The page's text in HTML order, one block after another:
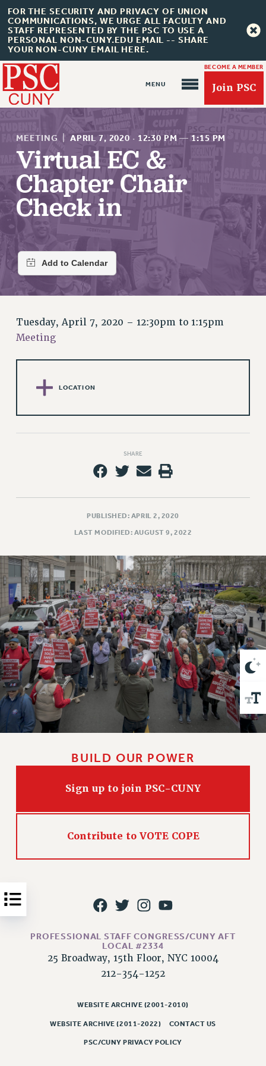
FOR THE SECURITY AND PRIVACY OF UNION
COMMUNICATIONS, WE URGE ALL FACULTY AND
STAFF REPRESENTED BY THE PSC TO USE A
PERSONAL NON-CUNY.EDU EMAIL -- SHARE
YOUR NON-CUNY EMAIL HERE.
BECOME A MEMBER
Join PSC
About Us
ABOUT US
JOIN PSC
JOIN OR RECOMMIT ONLINE
JOIN PSC RF FIELD UNITS
RETIREE MEMBERSHIP
REQUEST MAILED MEMBER CARD
UPDATE YOUR MEMBERSHIP INFORMATION
WHO WE ARE
DELEGATE ASSEMBLY
AAUP DELEGATES
GRIEVANCE COUNSELORS AND ADVISORS
ADJUNCT LIAISON LEADERSHIP PROGRAM
VISIT US/CONTACT US
CONSTITUTION
POLICIES
PSC HISTORY
PSC’S 50TH ANNIVERSARY CELEBRATION
FORMER CAMPAIGNS
Contracts
CONTRACTS
CUNY CONTRACT
SALARY SCHEDULES
REMOTE WORK AGREEMENT & IMPACT BARGAINING
RF CENTRAL OFFICE CONTRACT
RF FIELD UNIT CONTRACTS
Issues
ISSUES
PRIMARY ENDORSEMENTS 2026
PSC/CUNY CONTRACT IMPLEMENTATION
PETITION: TREAT RF WORKERS FAIRLY
NEW RF FIELD UNITS CONTRACT
IMPLEMENTATION
MEETING APRIL 7, 2020 · 12:30 PM —1:15 PM
Virtual EC &
Chapter Chair
Check in
Tuesday, April 7, 2020 – 12:30pm to 1:15pm
Meeting
LOCATION
SHARE
PUBLISHED: APRIL 2, 2020
LAST MODIFIED: AUGUST 9, 2022
BUILD OUR POWER
Sign up to join PSC-CUNY
Contribute to VOTE COPE
PROFESSIONAL STAFF CONGRESS/CUNY AFT
LOCAL #2334
25 Broadway, 15th Floor, NYC 10004
212-354-1252
WEBSITE ARCHIVE (2001-2010)
WEBSITE ARCHIVE (2011-2022) CONTACT US
PSC/CUNY PRIVACY POLICY